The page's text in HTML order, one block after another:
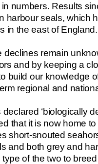
numbers. Results
harbour seals, which
in the east of England.
declines remain
and by keeping a
build our knowledge
regional and
‘biologically
that it is now home
short-snouted
and both grey and
of the two to